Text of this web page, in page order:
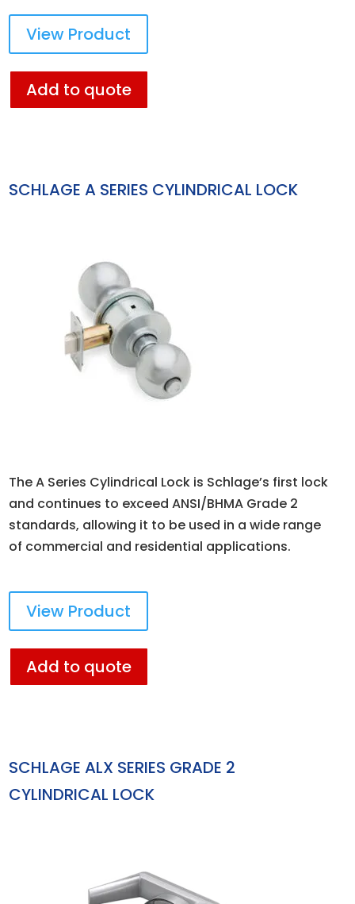
View Product
Add to quote
SCHLAGE A SERIES CYLINDRICAL LOCK
The A Series Cylindrical Lock is Schlage’s first lock
and continues to exceed ANSI/BHMA Grade 2
standards, allowing it to be used in a wide range
of commercial and residential applications.
View Product
Add to quote
SCHLAGE ALX SERIES GRADE 2
CYLINDRICAL LOCK